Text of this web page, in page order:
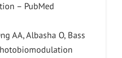
– PubMed
AA, Albasha O, Bass